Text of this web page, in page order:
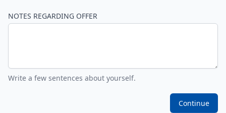
NOTES REGARDING OFFER
Write a few sentences about yourself.
Continue